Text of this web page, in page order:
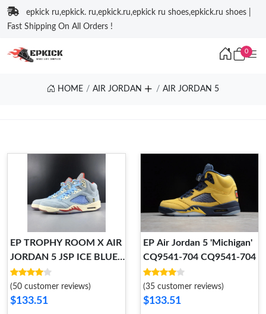
epkick ru,epkick. ru,epkick.ru,epkick ru shoes,epkick.ru shoes |
Fast Shipping On All Orders !
0
HOME AIR JORDAN AIR JORDAN 5
EP TROPHY ROOM X AIR
JORDAN 5 JSP ICE BLUE
CI1899-400 CI1899-400
(50 customer reviews)
$133.51
EP Air Jordan 5 'Michigan'
CQ9541-704 CQ9541-704
(35 customer reviews)
$133.51